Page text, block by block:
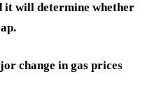
it will determine whether
change in gas prices